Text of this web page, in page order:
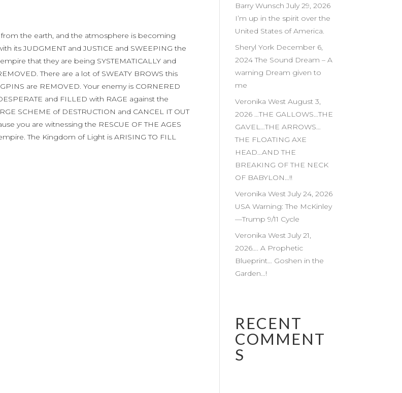
the earth, and the atmosphere is becoming
its JUDGMENT and JUSTICE and SWEEPING the
that they are being SYSTEMATICALLY and
There are a lot of SWEATY BROWS this
are REMOVED. Your enemy is CORNERED
and FILLED with RAGE against the
SCHEME of DESTRUCTION and CANCEL IT OUT
you are witnessing the RESCUE OF THE AGES
The Kingdom of Light is ARISING TO FILL
Barry Wunsch July 29, 2026
I’m up in the spirit over the
United States of America.
Sheryl York December 6,
2024 The Sound Dream – A
warning Dream given to
me
Veronika West August 3,
2026 …THE GALLOWS…THE
GAVEL…THE ARROWS…
THE FLOATING AXE
HEAD…AND THE
BREAKING OF THE NECK
OF BABYLON…!!
Veronika West July 24, 2026
USA Warning: The McKinley
—Trump 9/11 Cycle
Veronika West July 21,
2026…. A Prophetic
Blueprint… Goshen in the
Garden…!
RECENT
COMMENT
S